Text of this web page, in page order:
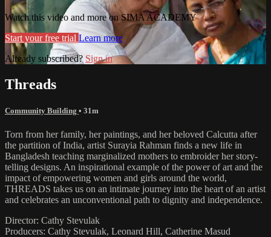
Watch this video and more on SIMA ACADEMY
Start your free trial Learn more
Already subscribed? Sign in
Threads
Community Building • 31m
Torn from her family, her paintings, and her beloved Calcutta after
the partition of India, artist Surayia Rahman finds a new life in
Bangladesh teaching marginalized mothers to embroider her story-
telling designs. An inspirational example of the power of art and the
impact of empowering women and girls around the world,
THREADS takes us on an intimate journey into the heart of an artist
and celebrates an unconventional path to dignity and independence.
Director: Cathy Stevulak
Producers: Cathy Stevulak, Leonard Hill, Catherine Masud